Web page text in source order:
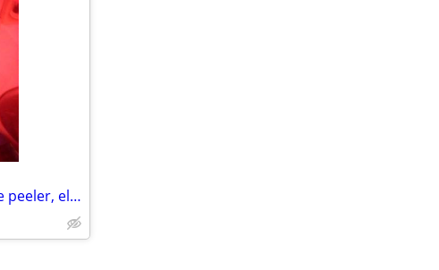
Toledo industrial potato-vegetable peeler, electric, about 10-12 pound